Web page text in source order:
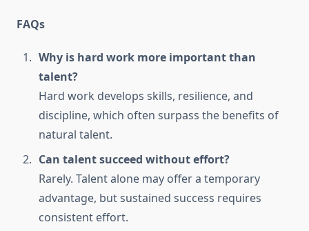
FAQs
Why is hard work more important than
talent?
Hard work develops skills, resilience, and
discipline, which often surpass the benefits of
natural talent.
Can talent succeed without effort?
Rarely. Talent alone may offer a temporary
advantage, but sustained success requires
consistent effort.